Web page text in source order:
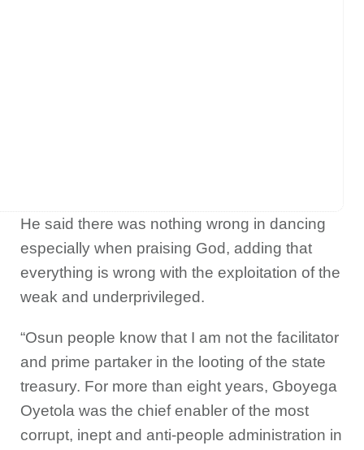
He said there was nothing wrong in dancing
especially when praising God, adding that
everything is wrong with the exploitation of the
weak and underprivileged.
“Osun people know that I am not the facilitator
and prime partaker in the looting of the state
treasury. For more than eight years, Gboyega
Oyetola was the chief enabler of the most
corrupt, inept and anti-people administration in